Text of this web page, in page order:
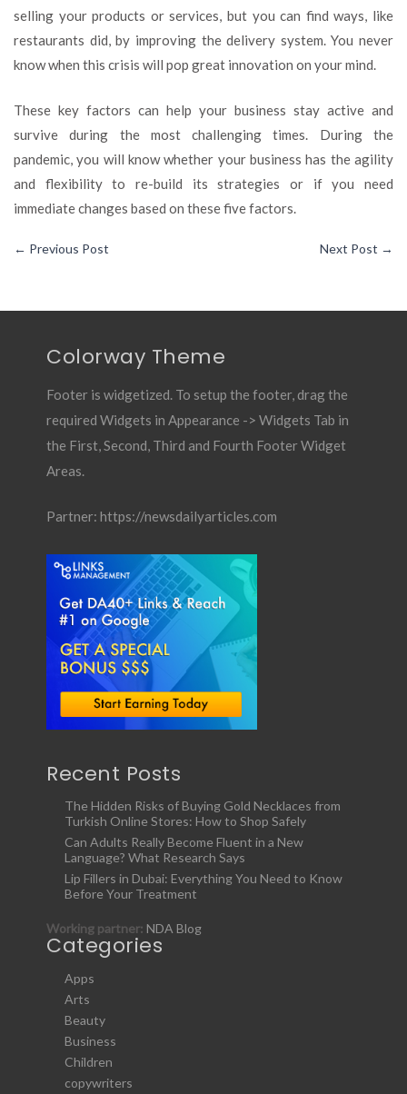
selling your products or services, but you can find ways, like
restaurants did, by improving the delivery system. You never
know when this crisis will pop great innovation on your mind.
These key factors can help your business stay active and
survive during the most challenging times. During the
pandemic, you will know whether your business has the agility
and flexibility to re-build its strategies or if you need
immediate changes based on these five factors.
← Previous Post Next Post →
Colorway Theme
Footer is widgetized. To setup the footer, drag the
required Widgets in Appearance -> Widgets Tab in
the First, Second, Third and Fourth Footer Widget
Areas.
Partner: https://newsdailyarticles.com
Recent Posts
The Hidden Risks of Buying Gold Necklaces from
Turkish Online Stores: How to Shop Safely
Can Adults Really Become Fluent in a New
Language? What Research Says
Lip Fillers in Dubai: Everything You Need to Know
Before Your Treatment
Working partner: NDA Blog
Categories
Apps
Arts
Beauty
Business
Children
copywriters